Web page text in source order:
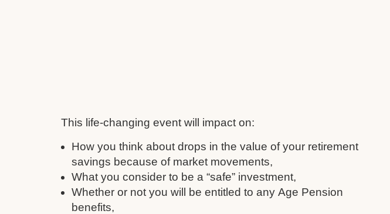
This life-changing event will impact on:
How you think about drops in the value of your retirement
savings because of market movements,
What you consider to be a “safe” investment,
Whether or not you will be entitled to any Age Pension
benefits,